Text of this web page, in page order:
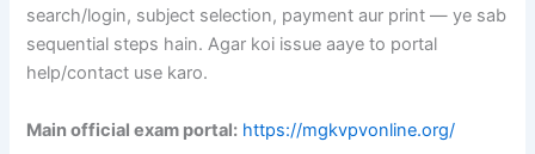
search/login, subject selection, payment aur print — ye sab
sequential steps hain. Agar koi issue aaye to portal
help/contact use karo.
Main official exam portal: https://mgkvpvonline.org/